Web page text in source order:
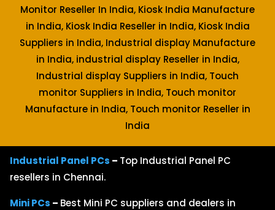
Monitor Reseller In India, Kiosk India Manufacture
in India, Kiosk India Reseller in India, Kiosk India
Suppliers in India, Industrial display Manufacture
in India, industrial display Reseller in India,
Industrial display Suppliers in India, Touch
monitor Suppliers in India, Touch monitor
Manufacture in India, Touch monitor Reseller in
India
Industrial Panel PCs – Top Industrial Panel PC
resellers in Chennai.
Mini PCs – Best Mini PC suppliers and dealers in